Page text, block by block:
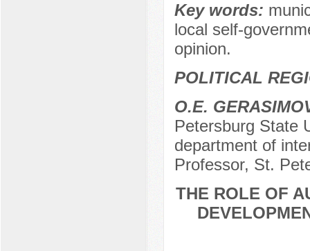
Key words:
local self-
opinion.
POLITICAL
O.E.
Petersburg State
department of
Professor, St.
THE ROLE OF